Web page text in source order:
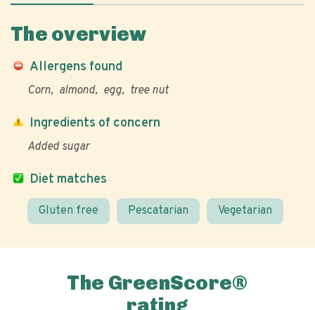
The overview
Allergens found
Corn almond egg tree nut
Diet matches
Gluten free Pescatarian Vegetarian
Ingredients of concern
Added sugar
The GreenScore®